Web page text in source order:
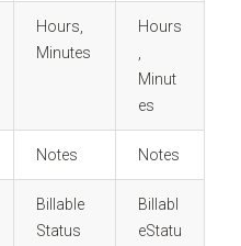
Hours,
Minutes
Hours
Minut
es
Notes Notes
Billable
Status
Billabl
eStatu